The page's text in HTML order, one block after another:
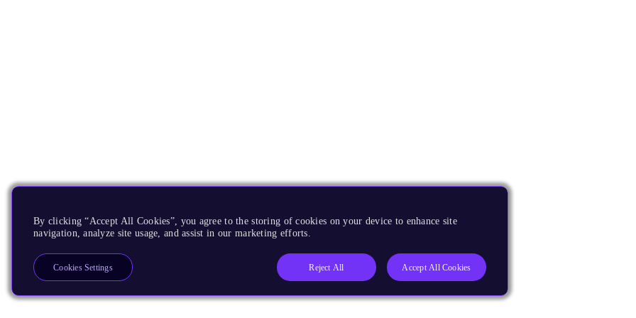
By clicking “Accept All Cookies”, you agree to the storing of cookies on your device to enhance site
navigation, analyze site usage, and assist in our marketing efforts.
Reject All Accept All Cookies
Cookies Settings